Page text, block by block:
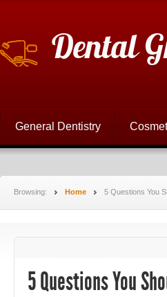
Dental
General Dentistry
Browsing: Home 5 Questions You
5 Questions You